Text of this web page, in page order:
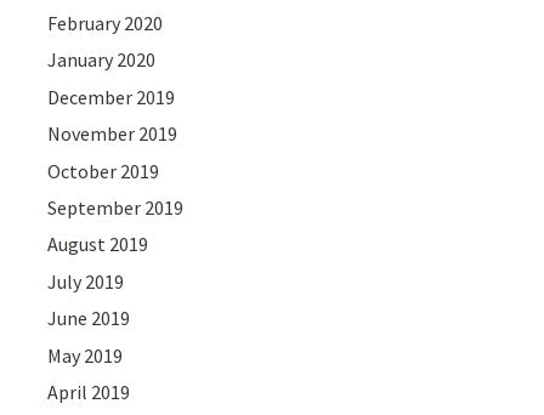
February 2020
January 2020
December 2019
November 2019
October 2019
September 2019
August 2019
July 2019
June 2019
May 2019
April 2019